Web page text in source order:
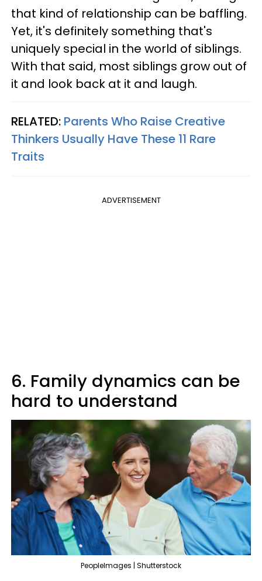
that kind of relationship can be baffling.
Yet, it's definitely something that's
uniquely special in the world of siblings.
With that said, most siblings grow out of
it and look back at it and laugh.
RELATED: Parents Who Raise Creative
Thinkers Usually Have These 11 Rare
Traits
ADVERTISEMENT
6. Family dynamics can be
hard to understand
PeopleImages | Shutterstock